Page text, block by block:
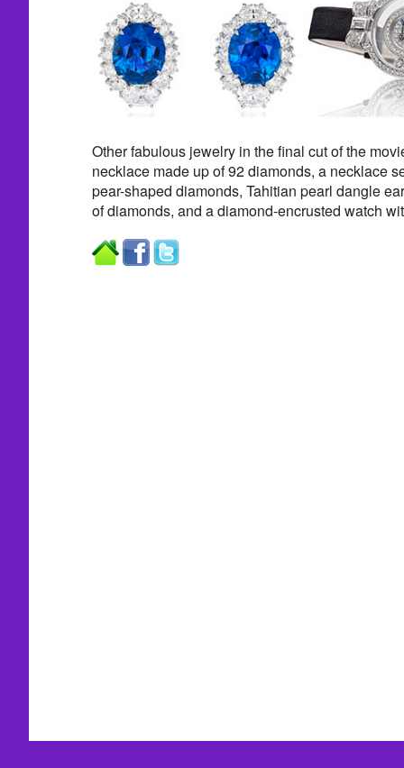
Other fabulous jewelry in the final cut of the
necklace made up of 92 diamonds, a necklace
pear-shaped diamonds, Tahitian pearl dangle
of diamonds, and a diamond-encrusted watch